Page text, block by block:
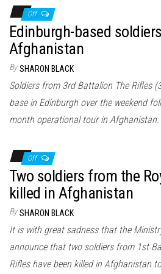
Off
Edinburgh-based
Afghanistan
By SHARON BLACK
Soldiers from 3rd Battalion The Rifles
base in Edinburgh over the weekend
month operational tour in Afghanistan.
Off
Two soldiers from the
killed in Afghanistan
By SHARON BLACK
It is with great sadness that the
announce that two soldiers from 1st
Rifles have been killed in Afghanistan